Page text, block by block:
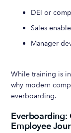
DEI or
Sales
Manager
While training is
why modern
everboarding.
Everboarding:
Employee